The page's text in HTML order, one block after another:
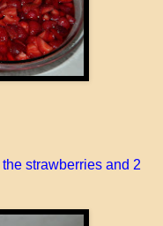
the strawberries and 2